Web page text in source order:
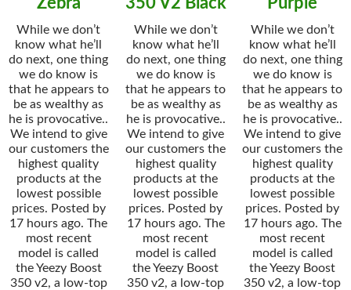
While we don’t
know what he’ll
do next, one thing
we do know is
that he appears to
be as wealthy as
he is provocative..
We intend to give
our customers the
highest quality
products at the
lowest possible
prices. Posted by
17 hours ago. The
most recent
model is called
the Yeezy Boost
350 v2, a low-top
While we don’t
know what he’ll
do next, one thing
we do know is
that he appears to
be as wealthy as
he is provocative..
We intend to give
our customers the
highest quality
products at the
lowest possible
prices. Posted by
17 hours ago. The
most recent
model is called
the Yeezy Boost
350 v2, a low-top
While we don’t
know what he’ll
do next, one thing
we do know is
that he appears to
be as wealthy as
he is provocative..
We intend to give
our customers the
highest quality
products at the
lowest possible
prices. Posted by
17 hours ago. The
most recent
model is called
the Yeezy Boost
350 v2, a low-top